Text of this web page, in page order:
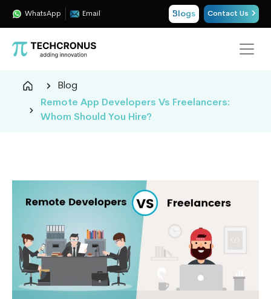
WhatsApp Email Blogs Contact Us
Cloud,
Consulting
Blog
Remote App Developers Vs Freelancers:
Whom Should You Hire?